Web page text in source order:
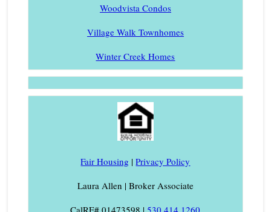
Woodvista Condos
Village Walk Townhomes
Winter Creek Homes
Fair Housing |Privacy Policy
Laura Allen | Broker Associate
CalRE# 01473598 | 530.414.1260